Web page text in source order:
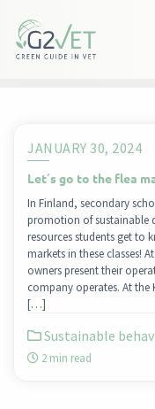
content
JANUARY 30, 2024
Let´s go to the flea
In Finland, secondary
promotion of sustainable
resources students get to
markets in these classes!
owners present their
company operates. At the
[…]
Sustainable
2 min read